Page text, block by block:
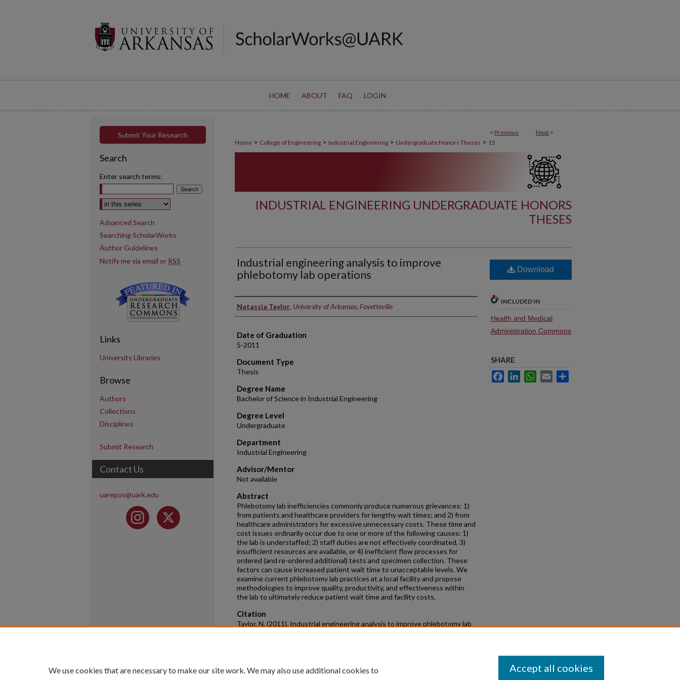
HOME ABOUT FAQ LOGIN
< Previous Next >
Home > College of Engineering > Industrial Engineering > Undergraduate Honors Theses > 15
INDUSTRIAL ENGINEERING UNDERGRADUATE HONORS
THESES
Industrial engineering analysis to improve
phlebotomy lab operations
Author
Natassia Taylor, University of Arkansas, Fayetteville
Date of Graduation
5-2011
Document Type
Thesis
Degree Name
Bachelor of Science in Industrial Engineering
Degree Level
Undergraduate
Department
Industrial Engineering
Advisor/Mentor
Not available
Abstract
Phlebotomy lab inefficiencies commonly produce numerous grievances: 1)
from patients and healthcare providers for lengthy wait times; and 2) from
healthcare administrators for excessive unnecessary costs. These time and
cost issues ordinarily occur due to one or more of the following causes: 1)
the lab is understaffed; 2) staff duties are not effectively coordinated, 3)
insufficient resources are available, or 4) inefficient flow processes for
ordered (and re-ordered additional) tests and specimen collection. These
factors can cause increased patient wait time to unacceptable levels. We
examine current phlebotomy lab practices at a local facility and propose
methodologies to improve quality, productivity, and effectiveness within
the lab to ultimately reduce patient wait time and facility costs.
Citation
Taylor, N. (2011). Industrial engineering analysis to improve phlebotomy lab
Download
INCLUDED IN
Health and Medical
Administration Commons
SHARE
FacebookLinkedInWhatsApp
Email
Submit Your Research
Search
Enter search terms:
Select context to search:
Advanced Search
Searching ScholarWorks
Author Guidelines
Notify me via email or RSS
Links
University Libraries
Browse
Authors
Collections
Disciplines
Submit Research
Contact Us
uarepos@uark.edu
We use cookies that are necessary to make our site work. We may also use additional cookies to
Accept all cookies